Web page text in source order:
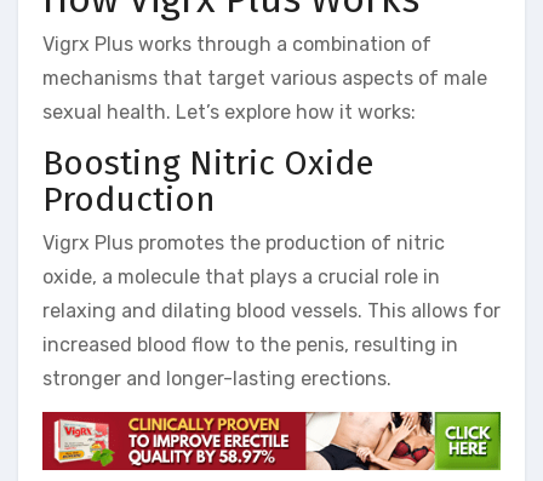
Vigrx Plus works through a combination of
mechanisms that target various aspects of male
sexual health. Let’s explore how it works:
Boosting Nitric Oxide
Production
Vigrx Plus promotes the production of nitric
oxide, a molecule that plays a crucial role in
relaxing and dilating blood vessels. This allows for
increased blood flow to the penis, resulting in
stronger and longer-lasting erections.